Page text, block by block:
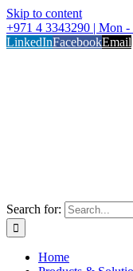
Skip to content
+971 4 3343290 | Mon
LinkedInFacebookEmail
Search for:
Home